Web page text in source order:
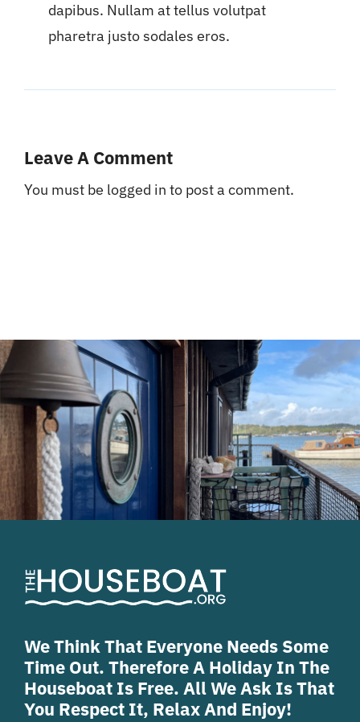
dapibus. Nullam at tellus volutpat
pharetra justo sodales eros.
Leave A Comment
You must be logged in to post a comment.
We Think That Everyone Needs Some
Time Out. Therefore A Holiday In The
Houseboat Is Free. All We Ask Is That
You Respect It, Relax And Enjoy!